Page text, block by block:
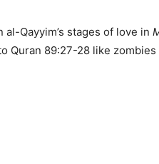
Qayyim’s stages of love in
Quran 89:27-28 like